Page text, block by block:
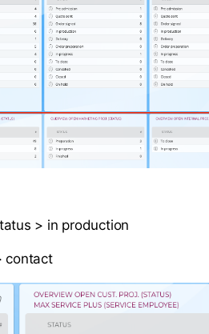
> in production
contact